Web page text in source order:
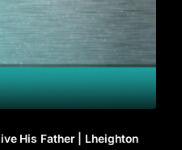
His Father | Lheighton